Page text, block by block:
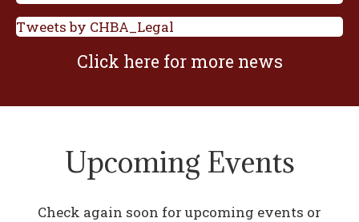
Tweets by CHBA_Legal
Click here for more news
Upcoming Events
Check again soon for upcoming events or